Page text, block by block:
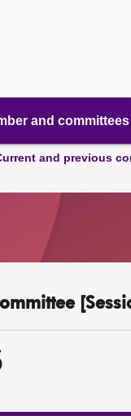
and committees
and previous